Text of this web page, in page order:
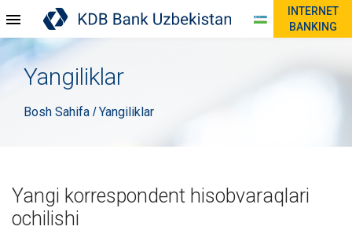
INTERNET
BANKING
Yangiliklar
Bosh Sahifa /Yangiliklar
Yangi korrespondent hisobvaraqlari
ochilishi